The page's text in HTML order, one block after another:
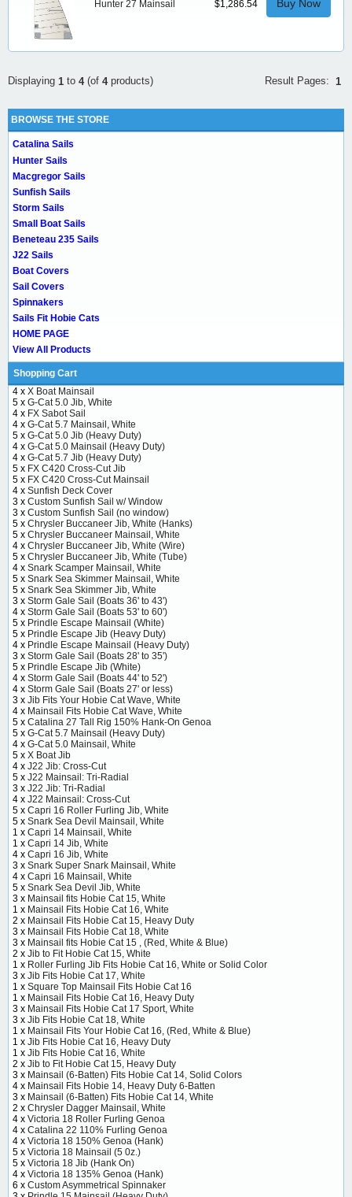
Hunter 27 Mainsail $1,286.54 Buy Now
Result Pages: 1
Displaying 1 to 4(of 4products)
BROWSE THE STORE
Catalina Sails
Hunter Sails
Macgregor Sails
Sunfish Sails
Storm Sails
Small Boat Sails
Beneteau 235 Sails
J22 Sails
Boat Covers
Sail Covers
Spinnakers
Sails Fit Hobie Cats
HOME PAGE
View All Products
Shopping Cart
4 x X Boat Mainsail
5 x G-Cat 5.0 Jib, White
4 x FX Sabot Sail
4 x G-Cat 5.7 Mainsail, White
5 x G-Cat 5.0 Jib (Heavy Duty)
4 x G-Cat 5.0 Mainsail (Heavy Duty)
4 x G-Cat 5.7 Jib (Heavy Duty)
5 x FX C420 Cross-Cut Jib
5 x FX C420 Cross-Cut Mainsail
4 x Sunfish Deck Cover
3 x Custom Sunfish Sail w/ Window
3 x Custom Sunfish Sail (no window)
5 x Chrysler Buccaneer Jib, White (Hanks)
5 x Chrysler Buccaneer Mainsail, White
4 x Chrysler Buccaneer Jib, White (Wire)
5 x Chrysler Buccaneer Jib, White (Tube)
4 x Snark Scamper Mainsail, White
5 x Snark Sea Skimmer Mainsail, White
5 x Snark Sea Skimmer Jib, White
3 x Storm Gale Sail (Boats 36' to 43')
4 x Storm Gale Sail (Boats 53' to 60')
5 x Prindle Escape Mainsail (White)
5 x Prindle Escape Jib (Heavy Duty)
4 x Prindle Escape Mainsail (Heavy Duty)
3 x Storm Gale Sail (Boats 28' to 35')
5 x Prindle Escape Jib (White)
4 x Storm Gale Sail (Boats 44' to 52')
4 x Storm Gale Sail (Boats 27' or less)
3 x Jib Fits Your Hobie Cat Wave, White
4 x Mainsail Fits Hobie Cat Wave, White
5 x Catalina 27 Tall Rig 150% Hank-On Genoa
5 x G-Cat 5.7 Mainsail (Heavy Duty)
4 x G-Cat 5.0 Mainsail, White
5 x X Boat Jib
4 x J22 Jib: Cross-Cut
5 x J22 Mainsail: Tri-Radial
3 x J22 Jib: Tri-Radial
4 x J22 Mainsail: Cross-Cut
5 x Capri 16 Roller Furling Jib, White
5 x Snark Sea Devil Mainsail, White
1 x Capri 14 Mainsail, White
1 x Capri 14 Jib, White
4 x Capri 16 Jib, White
3 x Snark Super Snark Mainsail, White
4 x Capri 16 Mainsail, White
5 x Snark Sea Devil Jib, White
3 x Mainsail fits Hobie Cat 15, White
1 x Mainsail Fits Hobie Cat 16, White
2 x Mainsail Fits Hobie Cat 15, Heavy Duty
3 x Mainsail Fits Hobie Cat 18, White
3 x Mainsail fits Hobie Cat 15 , (Red, White & Blue)
2 x Jib to Fit Hobie Cat 15, White
1 x Roller Furling Jib Fits Hobie Cat 16, White or Solid Color
3 x Jib Fits Hobie Cat 17, White
1 x Square Top Mainsail Fits Hobie Cat 16
1 x Mainsail Fits Hobie Cat 16, Heavy Duty
3 x Mainsail Fits Hobie Cat 17 Sport, White
3 x Jib Fits Hobie Cat 18, White
1 x Mainsail Fits Your Hobie Cat 16, (Red, White & Blue)
1 x Jib Fits Hobie Cat 16, Heavy Duty
1 x Jib Fits Hobie Cat 16, White
2 x Jib to Fit Hobie Cat 15, Heavy Duty
3 x Mainsail (6-Batten) Fits Hobie Cat 14, Solid Colors
4 x Mainsail Fits Hobie 14, Heavy Duty 6-Batten
3 x Mainsail (6-Batten) Fits Hobie Cat 14, White
2 x Chrysler Dagger Mainsail, White
4 x Victoria 18 Roller Furling Genoa
4 x Catalina 22 110% Furling Genoa
4 x Victoria 18 150% Genoa (Hank)
5 x Victoria 18 Mainsail (5 0z.)
5 x Victoria 18 Jib (Hank On)
4 x Victoria 18 135% Genoa (Hank)
6 x Custom Asymmetrical Spinnaker